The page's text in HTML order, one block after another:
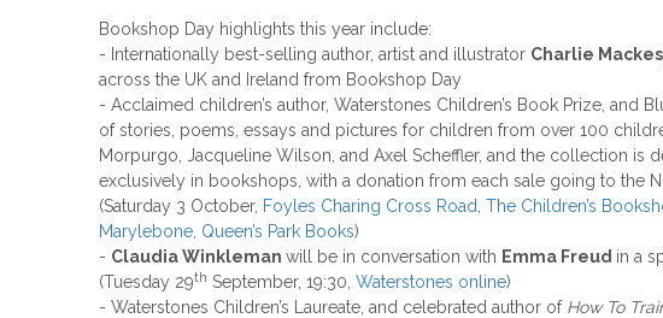
Bookshop Day highlights this year include:
- Internationally best-selling author, artist and illustrator Charlie
across the UK and Ireland from Bookshop Day
- Acclaimed children’s author, Waterstones Children’s Book Prize, and
of stories, poems, essays and pictures for children from over 100
Morpurgo, Jacqueline Wilson, and Axel Scheffler, and the collection
exclusively in bookshops, with a donation from each sale going to the
(Saturday 3 October, Foyles Charing Cross Road The Children’s
Marylebone Queen’s Park Books)
- Claudia Winkleman will be in conversation with Emma Freud in a
(Tuesday 29th September, 19:30, Waterstones online)
- Waterstones Children’s Laureate, and celebrated author of How To